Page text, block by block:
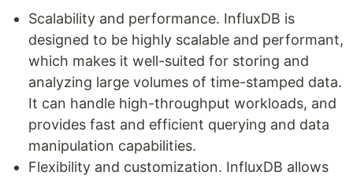
Scalability and performance. InfluxDB is
designed to be highly scalable and performant,
which makes it well-suited for storing and
analyzing large volumes of time-stamped data.
It can handle high-throughput workloads, and
provides fast and efficient querying and data
manipulation capabilities.
Flexibility and customization. InfluxDB allows